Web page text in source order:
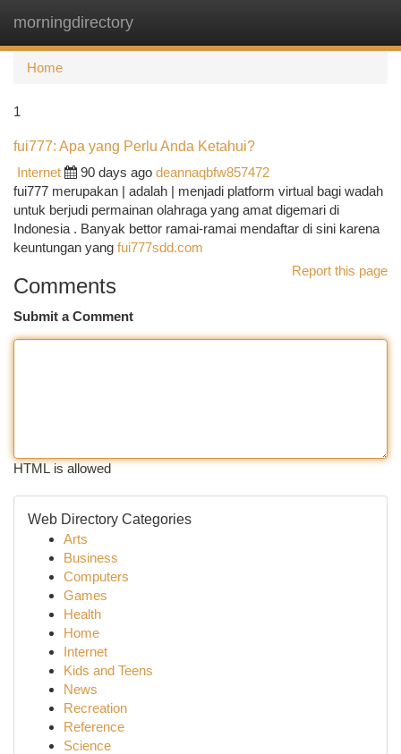
morningdirectory
Home
1
fui777: Apa yang Perlu Anda Ketahui?
Internet
90 days ago deannaqbfw857472
fui777 merupakan | adalah | menjadi platform virtual bagi wadah
untuk berjudi permainan olahraga yang amat digemari di
Indonesia . Banyak bettor ramai-ramai mendaftar di sini karena
keuntungan yang fui777sdd.com
Report this page
Comments
Submit a Comment
HTML is allowed
Web Directory Categories
Arts
Business
Computers
Games
Health
Home
Internet
Kids and Teens
News
Recreation
Reference
Science